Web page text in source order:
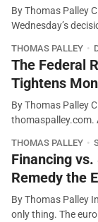
By Thomas Palley
Wednesday’s
THOMAS PALLEY
The Federal
Tightens
By Thomas Palley
thomaspalley.com.
THOMAS PALLEY
Financing
Remedy the
By Thomas Palley
only thing. The